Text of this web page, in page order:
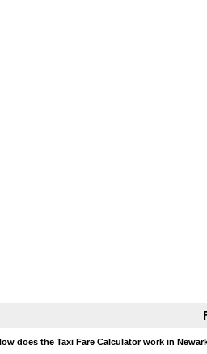
does the Taxi Fare Calculator work in